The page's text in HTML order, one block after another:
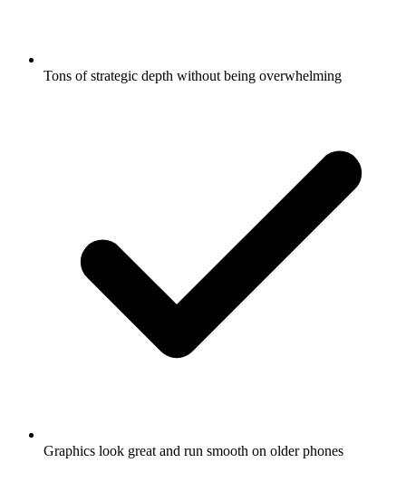
Tons of strategic depth without being overwhelming
Graphics look great and run smooth on older phones